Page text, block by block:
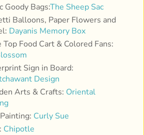
Goody Bags:The Sheep Sac
Balloons, Paper Flowers and
Dayanis Memory Box
Top Food Cart & Colored Fans:
Sign in Board:
Design
Arts & Crafts: Oriental
Curly Sue
Chipotle